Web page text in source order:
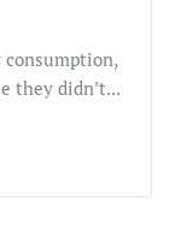
consumption,
they didn’t...